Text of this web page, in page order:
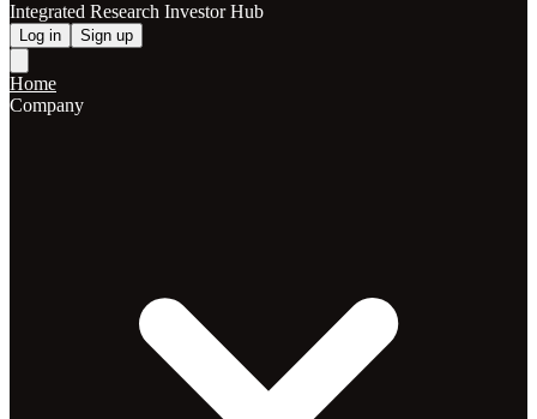
Integrated Research Investor Hub
Log in Sign up
Home
Company